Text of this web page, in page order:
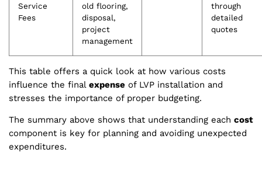
Service
Fees
old flooring,
disposal,
project
management
through
detailed
quotes
This table offers a quick look at how various costs
influence the final expense of LVP installation and
stresses the importance of proper budgeting.
The summary above shows that understanding each cost
component is key for planning and avoiding unexpected
expenditures.